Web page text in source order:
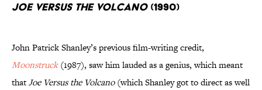
Joe Versus the Volcano(1990)
John Patrick Shanley’s previous film-writing credit,
Moonstruck (1987), saw him lauded as a genius, which meant
thatJoe Versus the Volcano(which Shanley got to direct as well